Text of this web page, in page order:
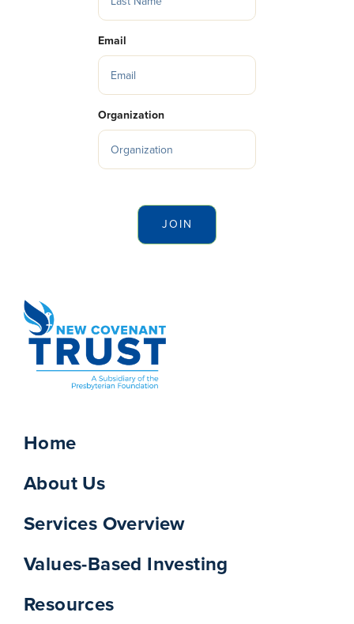
Email
Organization
Home
About Us
Services Overview
Values-Based Investing
Resources